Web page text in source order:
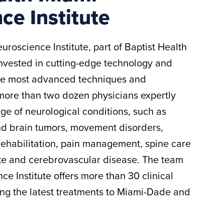
Institute
Institute, part of Baptist Health
in cutting-edge technology and
most advanced techniques and
than two dozen physicians expertly
of neurological conditions, such as
brain tumors, movement disorders,
pain management, spine care
and cerebrovascular disease. The team
Institute offers more than 30 clinical
the latest treatments to Miami-Dade and